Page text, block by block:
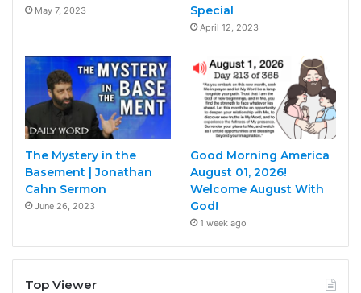
May 7, 2023
Special
April 12, 2023
The Mystery in the
Basement | Jonathan
Cahn Sermon
June 26, 2023
Good Morning America
August 01, 2026!
Welcome August With
God!
1 week ago
Top Viewer